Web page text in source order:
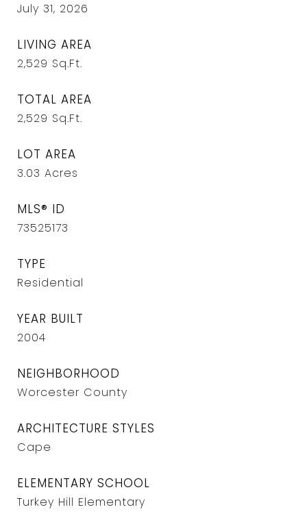
July 31, 2026
LIVING AREA
2,529 Sq.Ft.
TOTAL AREA
2,529 Sq.Ft.
LOT AREA
3.03 Acres
MLS® ID
73525173
TYPE
Residential
YEAR BUILT
2004
NEIGHBORHOOD
Worcester County
ARCHITECTURE STYLES
Cape
ELEMENTARY SCHOOL
Turkey Hill Elementary